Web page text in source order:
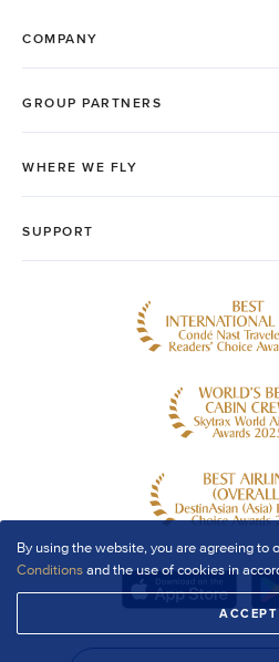
By using the website, you are agreeing to
Conditionsand the use of cookies in
ACCEPT